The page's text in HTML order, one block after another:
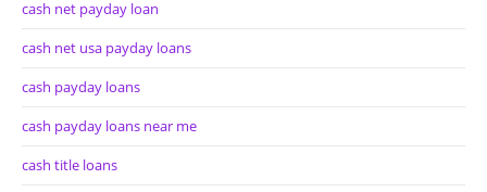
cash net payday loan
cash net usa payday loans
cash payday loans
cash payday loans near me
cash title loans